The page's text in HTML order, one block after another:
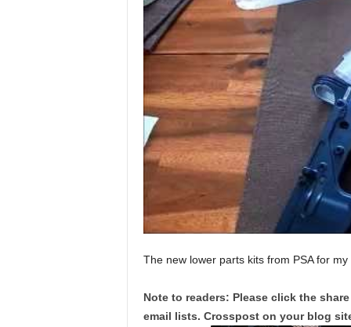
The new lower parts kits from PSA for
Note to readers: Please click the
email lists. Crosspost on your blog